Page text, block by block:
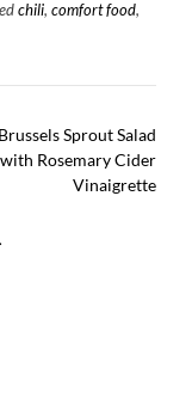
chili, comfort food,
Sprout Salad
with Rosemary Cider
Vinaigrette